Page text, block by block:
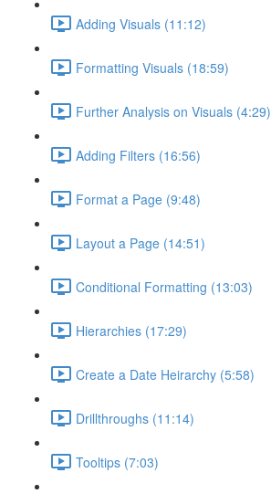
Adding Visuals (11:12)
Formatting Visuals (18:59)
Further Analysis on Visuals (4:29)
Adding Filters (16:56)
Format a Page (9:48)
Layout a Page (14:51)
Conditional Formatting (13:03)
Hierarchies (17:29)
Create a Date Heirarchy (5:58)
Drillthroughs (11:14)
Tooltips (7:03)